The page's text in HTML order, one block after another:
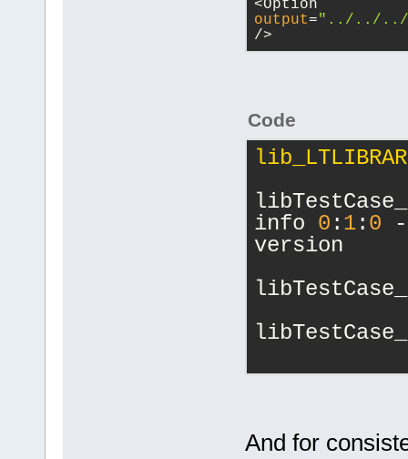
output="../../../
/>
Code
info 0 : 1: 0 -
version
And for